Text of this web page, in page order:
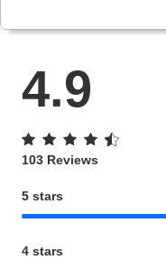
4.9
103 Reviews
5 stars
4 stars